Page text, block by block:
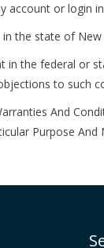
account or login
the state of
the federal or
to such
And
Purpose And